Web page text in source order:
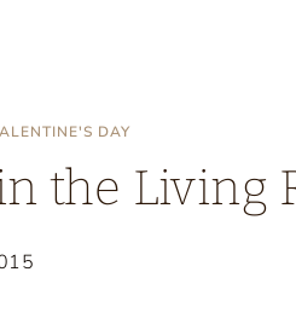
DAY
the Living